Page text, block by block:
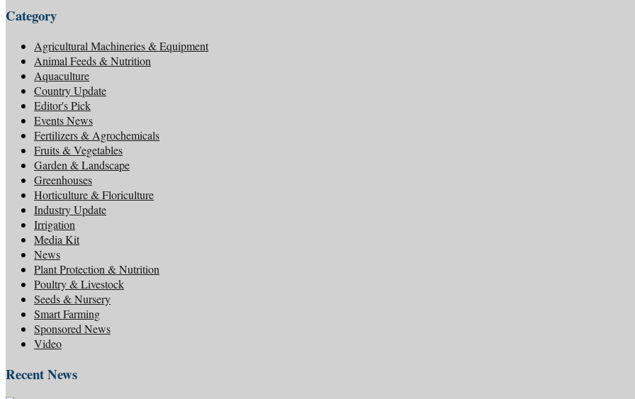
Category
Agricultural Machineries & Equipment
Animal Feeds & Nutrition
Aquaculture
Country Update
Editor's Pick
Events News
Fertilizers & Agrochemicals
Fruits & Vegetables
Garden & Landscape
Greenhouses
Horticulture & Floriculture
Industry Update
Irrigation
Media Kit
News
Plant Protection & Nutrition
Poultry & Livestock
Seeds & Nursery
Smart Farming
Sponsored News
Video
Recent News